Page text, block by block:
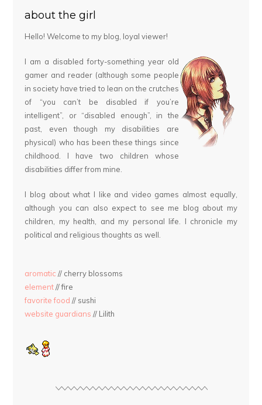
about the girl
Hello! Welcome to my blog, loyal viewer!
I am a disabled forty-something year old
gamer and reader (although some people
in society have tried to lean on the crutches
of “you can’t be disabled if you’re
intelligent”, or “disabled enough”, in the
past, even though my disabilities are
physical) who has been these things since
childhood. I have two children whose
disabilities differ from mine.
I blog about what I like and video games almost equally,
although you can also expect to see me blog about my
children, my health, and my personal life. I chronicle my
political and religious thoughts as well.
aromatic // cherry blossoms
element// fire
favorite food // sushi
website guardians // Lilith